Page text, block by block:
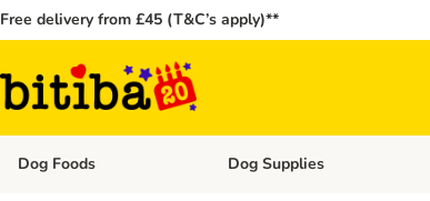
Free delivery from £45 (T&C’s apply)**
Dog Foods Open category menu: Dog Foods
Dog Supplies